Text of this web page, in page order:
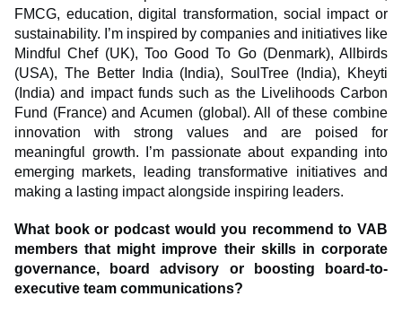
FMCG, education, digital transformation, social impact or
sustainability. I’m inspired by companies and initiatives like
Mindful Chef (UK), Too Good To Go (Denmark), Allbirds
(USA), The Better India (India), SoulTree (India), Kheyti
(India) and impact funds such as the Livelihoods Carbon
Fund (France) and Acumen (global). All of these combine
innovation with strong values and are poised for
meaningful growth. I’m passionate about expanding into
emerging markets, leading transformative initiatives and
making a lasting impact alongside inspiring leaders.
What book or podcast would you recommend to VAB
members that might improve their skills in corporate
governance, board advisory or boosting board-to-
executive team communications?